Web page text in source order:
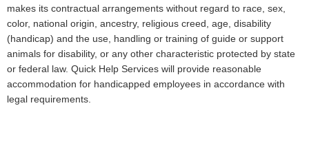
makes its contractual arrangements without regard to race, sex,
color, national origin, ancestry, religious creed, age, disability
(handicap) and the use, handling or training of guide or support
animals for disability, or any other characteristic protected by state
or federal law. Quick Help Services will provide reasonable
accommodation for handicapped employees in accordance with
legal requirements.